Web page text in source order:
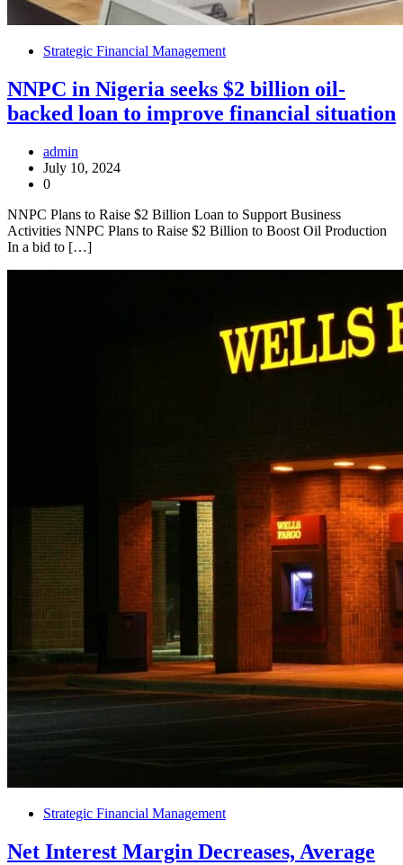
Strategic Financial Management
NNPC in Nigeria seeks $2 billion oil-
backed loan to improve financial situation
admin
July 10, 2024
0
NNPC Plans to Raise $2 Billion Loan to Support Business
Activities NNPC Plans to Raise $2 Billion to Boost Oil Production
In a bid to […]
Strategic Financial Management
Net Interest Margin Decreases, Average